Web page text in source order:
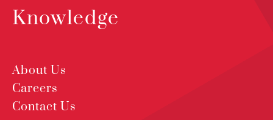
Knowledge
About Us
Careers
Contact Us